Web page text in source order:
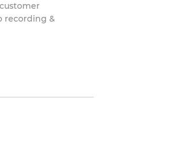
recording &